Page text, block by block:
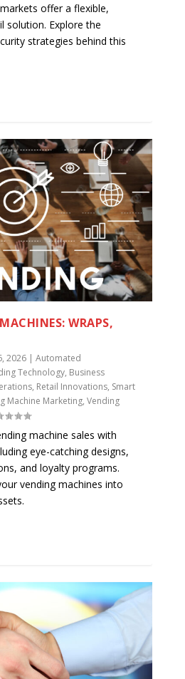
offer a flexible,
solution. Explore the
strategies behind this
WRAPS,
2026 |Automated
Technology, Business
, Retail Innovations, Smart
Machine Marketing,Vending
machine sales with
eye-catching designs,
and loyalty programs.
vending machines into